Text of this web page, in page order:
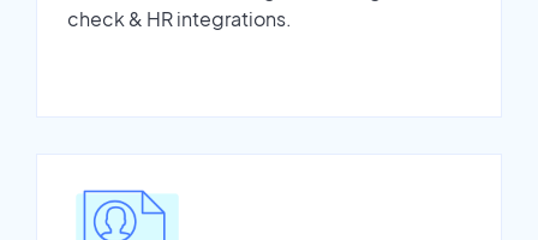
check & HR integrations.